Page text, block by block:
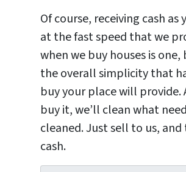
Of course, receiving cash as
at the fast speed that we
when we buy houses is one,
the overall simplicity that
buy your place will provide.
buy it, we’ll clean what
cleaned. Just sell to us,
cash.